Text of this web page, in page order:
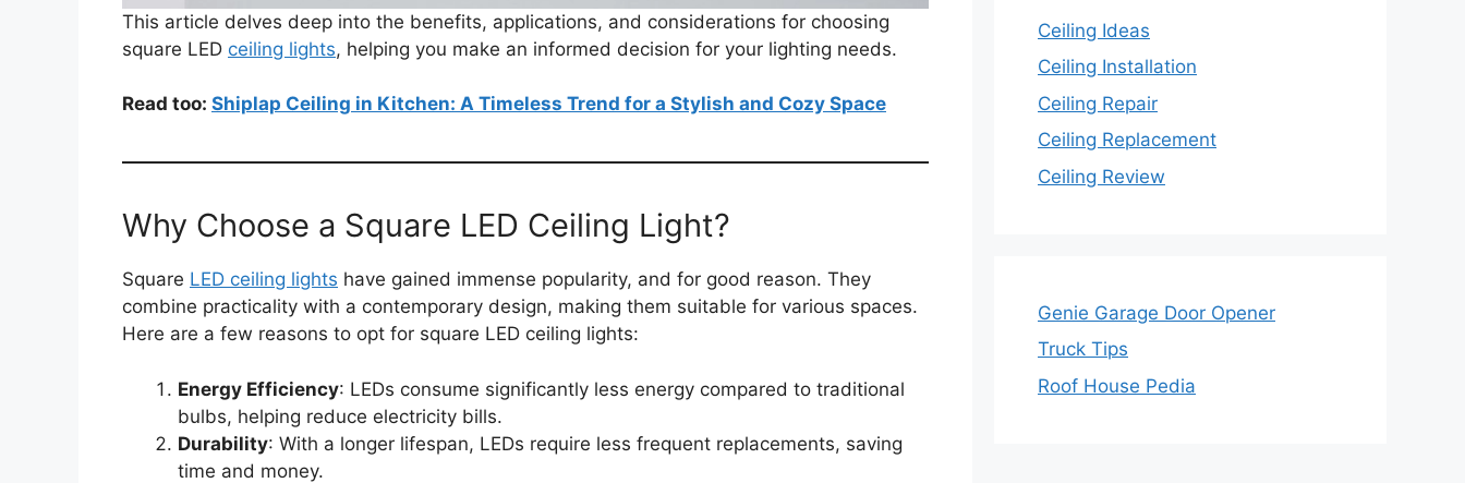
This article delves deep into the benefits, applications, and considerations for choosing
square LED ceiling lights, helping you make an informed decision for your lighting needs.
Read too: Shiplap Ceiling in Kitchen: A Timeless Trend for a Stylish and Cozy Space
Why Choose a Square LED Ceiling Light?
Square LED ceiling lights have gained immense popularity, and for good reason. They
combine practicality with a contemporary design, making them suitable for various spaces.
Here are a few reasons to opt for square LED ceiling lights:
Energy Efficiency: LEDs consume significantly less energy compared to traditional
bulbs, helping reduce electricity bills.
Durability: With a longer lifespan, LEDs require less frequent replacements, saving
time and money.
Ceiling Ideas
Ceiling Installation
Ceiling Repair
Ceiling Replacement
Ceiling Review
Genie Garage Door Opener
Truck Tips
Roof House Pedia